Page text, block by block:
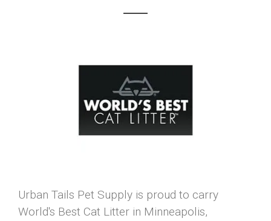
Urban Tails Pet Supply is proud to carry
World's Best Cat Litter in Minneapolis,